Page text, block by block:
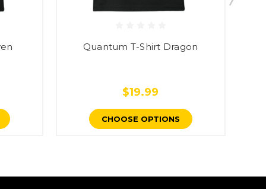
Quantum T-Shirt Dragon
$19.99
CHOOSE OPTIONS